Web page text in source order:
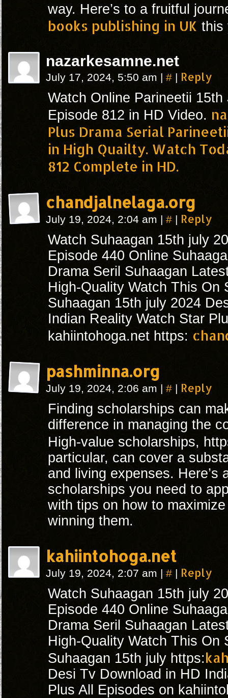
way. Here’s to a fruitful
books publishing in UK this
nazarkesamne.net
July 17, 2024, 5:50 am | # | Reply
Watch Online Parineetii
Episode 812 in HD Video.
Plus Drama Serial
in High Quailty. Watch
812 Complete in HD.
chandjalnelaga.org
July 19, 2024, 2:04 am | # | Reply
Watch Suhaagan 15th july
Episode 440 Online
Drama Seril Suhaagan
High-Quality Watch This On
Suhaagan 15th july 2024
Indian Reality Watch Star
kahiintohoga.net https:
pashminna.org
July 19, 2024, 2:06 am | # | Reply
Finding scholarships can
difference in managing the
High-value scholarships,
particular, can cover a
and living expenses. Here’s
scholarships you need to
with tips on how to
winning them.
kahiintohoga.net
July 19, 2024, 2:07 am | # | Reply
Watch Suhaagan 15th july
Episode 440 Online
Drama Seril Suhaagan
High-Quality Watch This On
Suhaagan 15th july https:
Desi Tv Download in HD
Plus All Episodes on